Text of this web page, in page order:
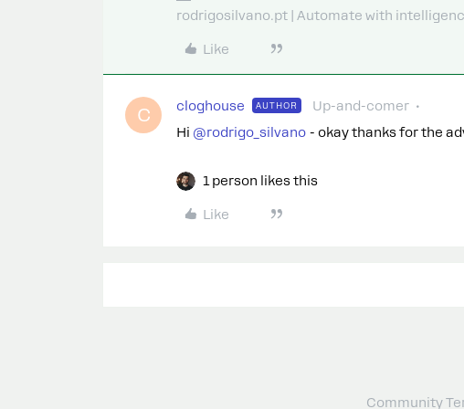
rodrigosilvano.pt | Automate with
Like
C cloghouse AUTHOR Up-and-comer
Hi ​ @rodrigo_silvano - okay thanks for the
1 person likes this
Like
Community